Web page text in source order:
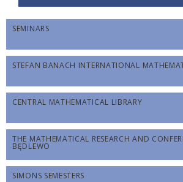
SEMINARS
STEFAN BANACH INTERNATIONAL
CENTRAL MATHEMATICAL LIBRARY
THE MATHEMATICAL RESEARCH AND
BĘDLEWO
SIMONS SEMESTERS